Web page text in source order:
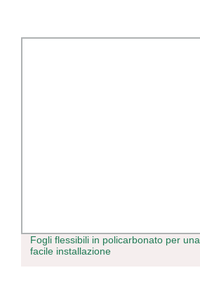
Fogli flessibili in policarbonato per una
facile installazione